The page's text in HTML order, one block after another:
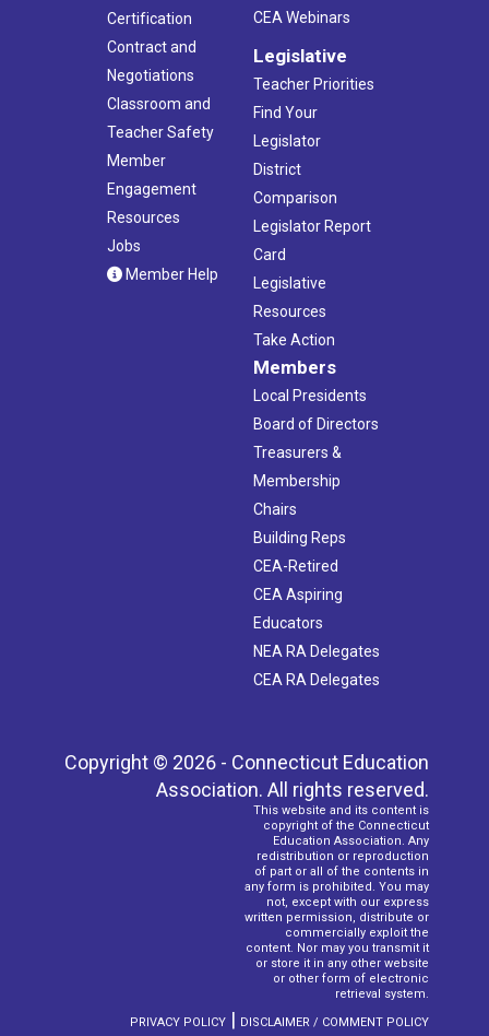
Certification
Contract and
Negotiations
Classroom and
Teacher Safety
Member
Engagement
Resources
Jobs
Member Help
CEA Webinars
Legislative
Teacher Priorities
Find Your
Legislator
District
Comparison
Legislator Report
Card
Legislative
Resources
Take Action
Members
Local Presidents
Board of Directors
Treasurers &
Membership
Chairs
Building Reps
CEA-Retired
CEA Aspiring
Educators
NEA RA Delegates
CEA RA Delegates
Copyright © 2026 - Connecticut Education
Association. All rights reserved.
This website and its content is
copyright of the Connecticut
Education Association. Any
redistribution or reproduction
of part or all of the contents in
any form is prohibited. You may
not, except with our express
written permission, distribute or
commercially exploit the
content. Nor may you transmit it
or store it in any other website
or other form of electronic
retrieval system.
PRIVACY POLICY | DISCLAIMER / COMMENT POLICY